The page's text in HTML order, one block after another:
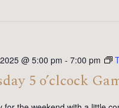
@ 5:00 pm - 7:00 pm
5 o’clcock